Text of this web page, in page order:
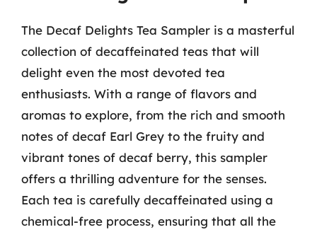
The Decaf Delights Tea Sampler is a masterful
collection of decaffeinated teas that will
delight even the most devoted tea
enthusiasts. With a range of flavors and
aromas to explore, from the rich and smooth
notes of decaf Earl Grey to the fruity and
vibrant tones of decaf berry, this sampler
offers a thrilling adventure for the senses.
Each tea is carefully decaffeinated using a
chemical-free process, ensuring that all the